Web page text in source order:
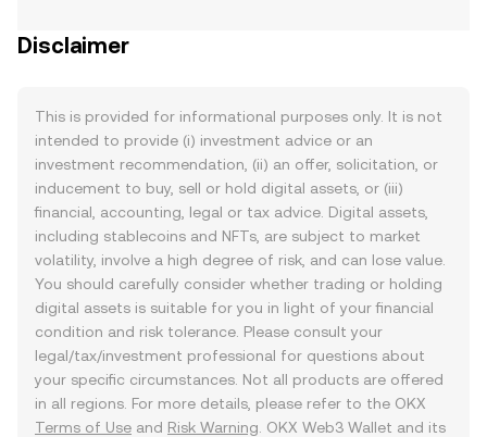
Disclaimer
This is provided for informational purposes only. It is not
intended to provide (i) investment advice or an
investment recommendation, (ii) an offer, solicitation, or
inducement to buy, sell or hold digital assets, or (iii)
financial, accounting, legal or tax advice. Digital assets,
including stablecoins and NFTs, are subject to market
volatility, involve a high degree of risk, and can lose value.
You should carefully consider whether trading or holding
digital assets is suitable for you in light of your financial
condition and risk tolerance. Please consult your
legal/tax/investment professional for questions about
your specific circumstances. Not all products are offered
in all regions. For more details, please refer to the OKX
Terms of Use and Risk Warning . OKX Web3 Wallet and its